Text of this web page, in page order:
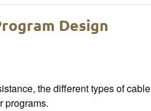
Design
the different types of cable
programs.